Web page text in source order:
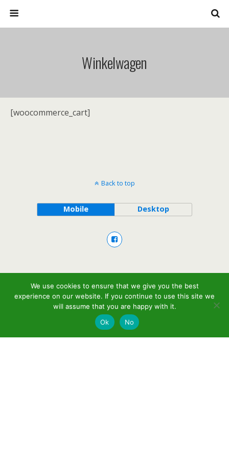
Winkelwagen
[woocommerce_cart]
Back to top
Mobile Desktop
We use cookies to ensure that we give you the best
experience on our website. If you continue to use this site we
will assume that you are happy with it.
Ok
No